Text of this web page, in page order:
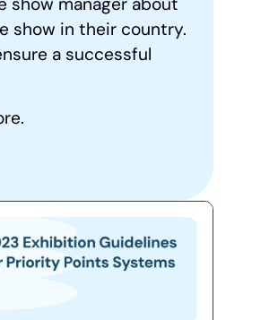
show in their country.
a successful